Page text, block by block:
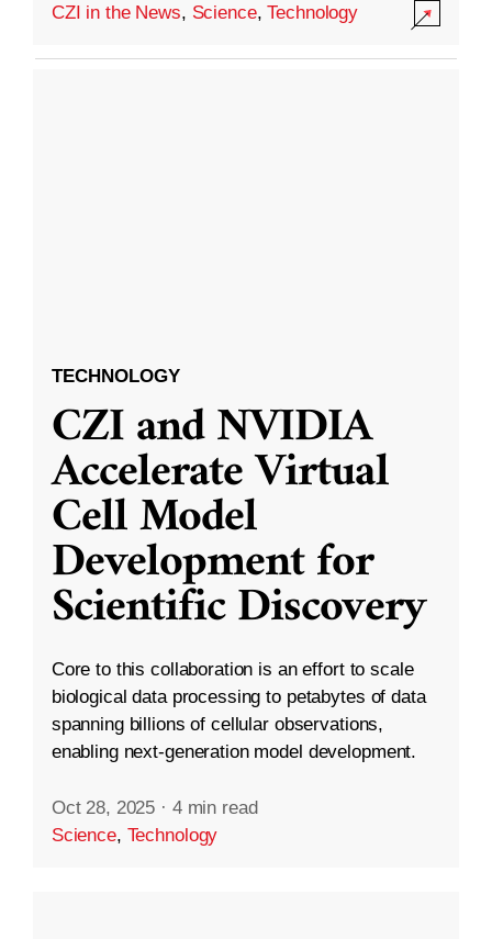
CZI in the News, Science,Technology
TECHNOLOGY
CZI and NVIDIA
Accelerate Virtual
Cell Model
Development for
Scientific Discovery
Core to this collaboration is an effort to scale
biological data processing to petabytes of data
spanning billions of cellular observations,
enabling next-generation model development.
Oct 28, 2025 · 4 min read
Science, Technology